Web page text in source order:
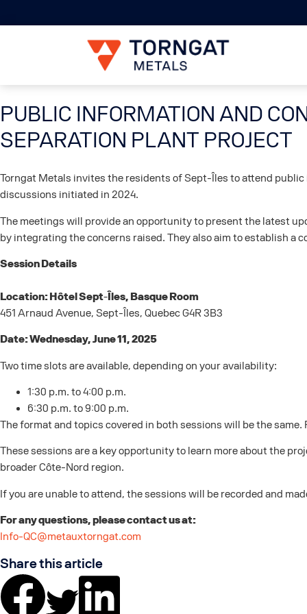
PUBLIC INFORMATION AND
SEPARATION PLANT PROJECT
Torngat Metals invites the residents of Sept-Îles to attend
discussions initiated in 2024.
The meetings will provide an opportunity to present the latest
by integrating the concerns raised. They also aim to establish
Session Details
Location: Hôtel Sept-Îles, Basque Room
451 Arnaud Avenue, Sept-Îles, Quebec G4R 3B3
Date: Wednesday, June 11, 2025
Two time slots are available, depending on your availability:
1:30 p.m. to 4:00 p.m.
6:30 p.m. to 9:00 p.m.
The format and topics covered in both sessions will be the
These sessions are a key opportunity to learn more about the
broader Côte-Nord region.
If you are unable to attend, the sessions will be recorded and
For any questions, please contact us at:
Info-QC@metauxtorngat.com
Share this article